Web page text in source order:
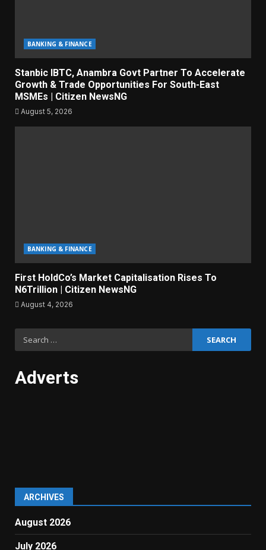
BANKING & FINANCE
Stanbic IBTC, Anambra Govt Partner To Accelerate
Growth & Trade Opportunities For South-East
MSMEs | Citizen NewsNG
August 5, 2026
BANKING & FINANCE
First HoldCo’s Market Capitalisation Rises To
N6Trillion | Citizen NewsNG
August 4, 2026
Adverts
ARCHIVES
August 2026
July 2026